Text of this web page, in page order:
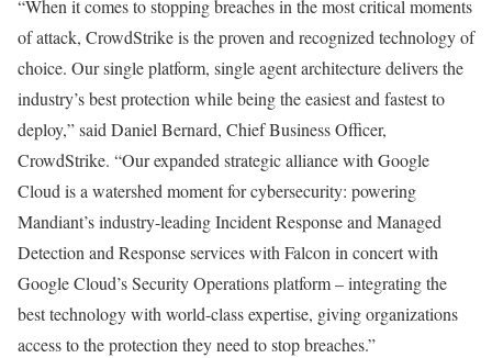
“When it comes to stopping breaches in the most critical moments
of attack, CrowdStrike is the proven and recognized technology of
choice. Our single platform, single agent architecture delivers the
industry’s best protection while being the easiest and fastest to
deploy,” said Daniel Bernard, Chief Business Officer,
CrowdStrike. “Our expanded strategic alliance with Google
Cloud is a watershed moment for cybersecurity: powering
Mandiant’s industry-leading Incident Response and Managed
Detection and Response services with Falcon in concert with
Google Cloud’s Security Operations platform – integrating the
best technology with world-class expertise, giving organizations
access to the protection they need to stop breaches.”